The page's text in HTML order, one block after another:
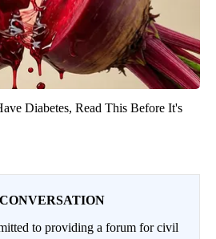
Diabetes, Read This Before It's
to providing a forum for civil